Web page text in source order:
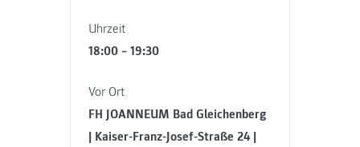
Uhrzeit
18:00 – 19:30
Vor Ort
FH JOANNEUM Bad Gleichenberg
| Kaiser-Franz-Josef-Straße 24 |